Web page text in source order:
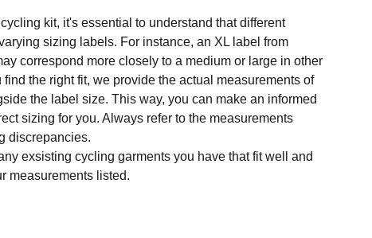
kit, it's essential to understand that different
sizing labels. For instance, an XL label from
correspond more closely to a medium or large in other
find the right fit, we provide the actual measurements of
the label size. This way, you can make an informed
sizing for you. Always refer to the measurements
discrepancies.
exsisting cycling garments you have that fit well and
measurements listed.